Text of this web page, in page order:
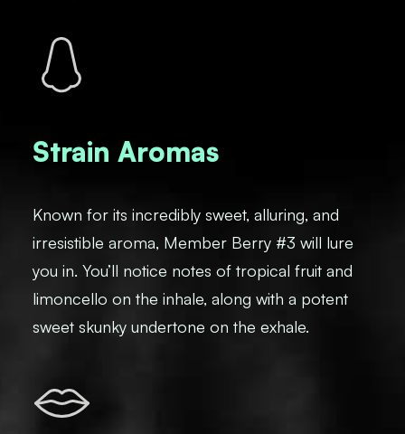
Strain Aromas
Known for its incredibly sweet, alluring, and
irresistible aroma, Member Berry #3 will lure
you in. You’ll notice notes of tropical fruit and
limoncello on the inhale, along with a potent
sweet skunky undertone on the exhale.